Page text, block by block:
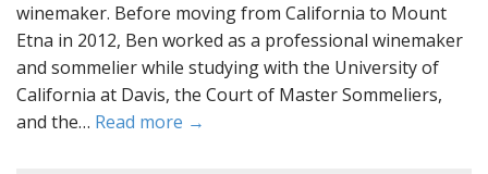
winemaker. Before moving from California to Mount
Etna in 2012, Ben worked as a professional winemaker
and sommelier while studying with the University of
California at Davis, the Court of Master Sommeliers,
and the… Read more →